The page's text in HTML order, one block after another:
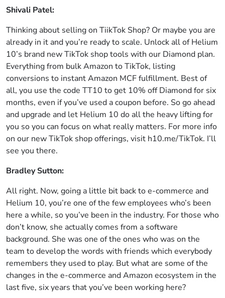
Shivali Patel:
Thinking about selling on TiikTok Shop? Or maybe you are
already in it and you’re ready to scale. Unlock all of Helium
10’s brand new TikTok shop tools with our Diamond plan.
Everything from bulk Amazon to TikTok, listing
conversions to instant Amazon MCF fulfillment. Best of
all, you use the code TT10 to get 10% off Diamond for six
months, even if you’ve used a coupon before. So go ahead
and upgrade and let Helium 10 do all the heavy lifting for
you so you can focus on what really matters. For more info
on our new TikTok shop offerings, visit h10.me/TikTok. I’ll
see you there.
Bradley Sutton:
All right. Now, going a little bit back to e-commerce and
Helium 10, you’re one of the few employees who’s been
here a while, so you’ve been in the industry. For those who
don’t know, she actually comes from a software
background. She was one of the ones who was on the
team to develop the words with friends which everybody
remembers they used to play. But what are some of the
changes in the e-commerce and Amazon ecosystem in the
last five, six years that you’ve been working here?